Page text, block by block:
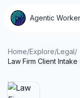
Agentic
Home/Explore/Legal/
Law Firm Client
Agentic